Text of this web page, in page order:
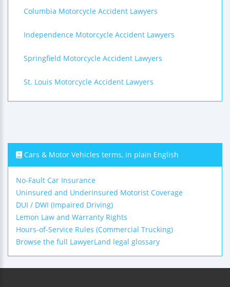
Columbia Motorcycle Accident Lawyers
Independence Motorcycle Accident Lawyers
Springfield Motorcycle Accident Lawyers
St. Louis Motorcycle Accident Lawyers
Cars & Motor Vehicles terms, in plain English
No-Fault Car Insurance
Uninsured and Underinsured Motorist Coverage
DUI / DWI (Impaired Driving)
Lemon Law and Warranty Rights
Hours-of-Service Rules (Commercial Trucking)
Browse the full LawyerLand legal glossary